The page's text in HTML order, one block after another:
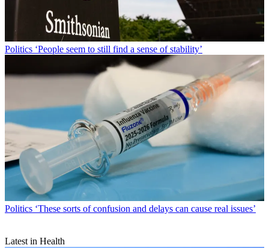
Politics ‘People seem to still find a sense of stability’
Politics ‘These sorts of confusion and delays can cause real issues’
Latest in Health